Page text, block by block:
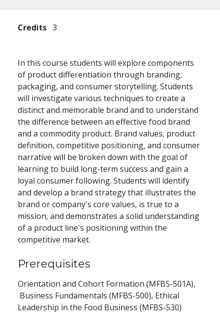
Credits 3
In this course students will explore components
of product differentiation through branding,
packaging, and consumer storytelling. Students
will investigate various techniques to create a
distinct and memorable brand and to understand
the difference between an effective food brand
and a commodity product. Brand values, product
definition, competitive positioning, and consumer
narrative will be broken down with the goal of
learning to build long-term success and gain a
loyal consumer following. Students will identify
and develop a brand strategy that illustrates the
brand or company's core values, is true to a
mission, and demonstrates a solid understanding
of a product line's positioning within the
competitive market.
Prerequisites
Orientation and Cohort Formation (MFBS-501A),
Business Fundamentals (MFBS-500), Ethical
Leadership in the Food Business (MFBS-530)